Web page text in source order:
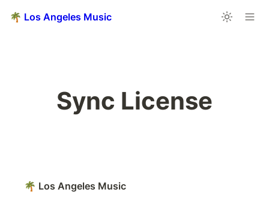
🌴 Los Angeles Music
Sync License
🌴 Los Angeles Music